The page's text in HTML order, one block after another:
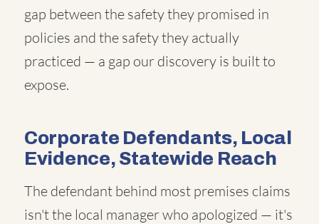
gap between the safety they promised in
policies and the safety they actually
practiced — a gap our discovery is built to
expose.
Corporate Defendants, Local
Evidence, Statewide Reach
The defendant behind most premises claims
isn't the local manager who apologized — it's